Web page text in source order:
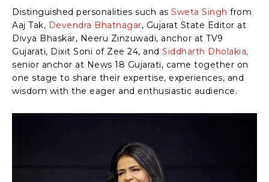
Distinguished personalities such as Sweta Singh from
Aaj Tak, Devendra Bhatnagar, Gujarat State Editor at
Divya Bhaskar, Neeru Zinzuwadi, anchor at TV9
Gujarati, Dixit Soni of Zee 24, and Siddharth Dholakia,
senior anchor at News 18 Gujarati, came together on
one stage to share their expertise, experiences, and
wisdom with the eager and enthusiastic audience.